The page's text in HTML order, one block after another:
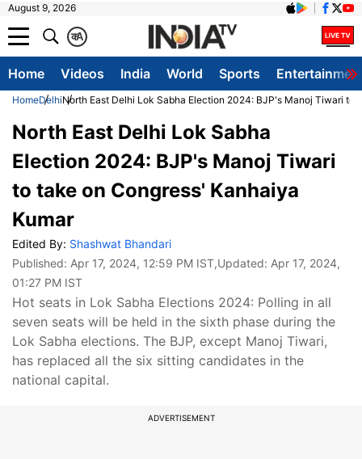
August 9, 2026
A
क
Home Videos India World Sports
HomeDelhiNorth East Delhi Lok Sabha Election 2024: BJP's Manoj Tiwari to
North East Delhi Lok Sabha
Election 2024: BJP's Manoj Tiwari
to take on Congress' Kanhaiya
Kumar
Edited By: Shashwat Bhandari
Published: Apr 17, 2024, 12:59 PM IST,Updated: Apr 17, 2024,
01:27 PM IST
Hot seats in Lok Sabha Elections 2024: Polling in all
seven seats will be held in the sixth phase during the
Lok Sabha elections. The BJP, except Manoj Tiwari,
has replaced all the six sitting candidates in the
national capital.
ADVERTISEMENT